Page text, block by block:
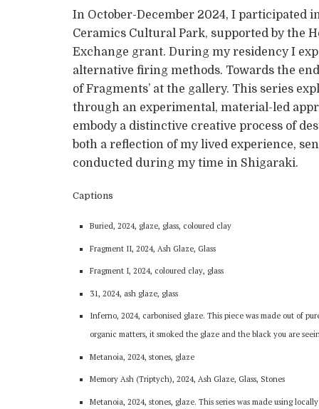
In October-December 2024, I participated
Ceramics Cultural Park, supported by the
Exchange grant. During my residency I
alternative firing methods. Towards the
of Fragments’ at the gallery. This series
through an experimental, material-led
embody a distinctive creative process of
both a reflection of my lived experience,
conducted during my time in Shigaraki.
Captions
Buried, 2024, glaze, glass, coloured clay
Fragment II, 2024, Ash Glaze, Glass
Fragment I, 2024, coloured clay, glass
31, 2024, ash glaze, glass
Inferno, 2024, carbonised glaze. This piece was made out of
organic matters, it smoked the glaze and the black you are
Metanoia, 2024, stones, glaze
Memory Ash (Triptych), 2024, Ash Glaze, Glass, Stones
Metanoia, 2024, stones, glaze. This series was made using